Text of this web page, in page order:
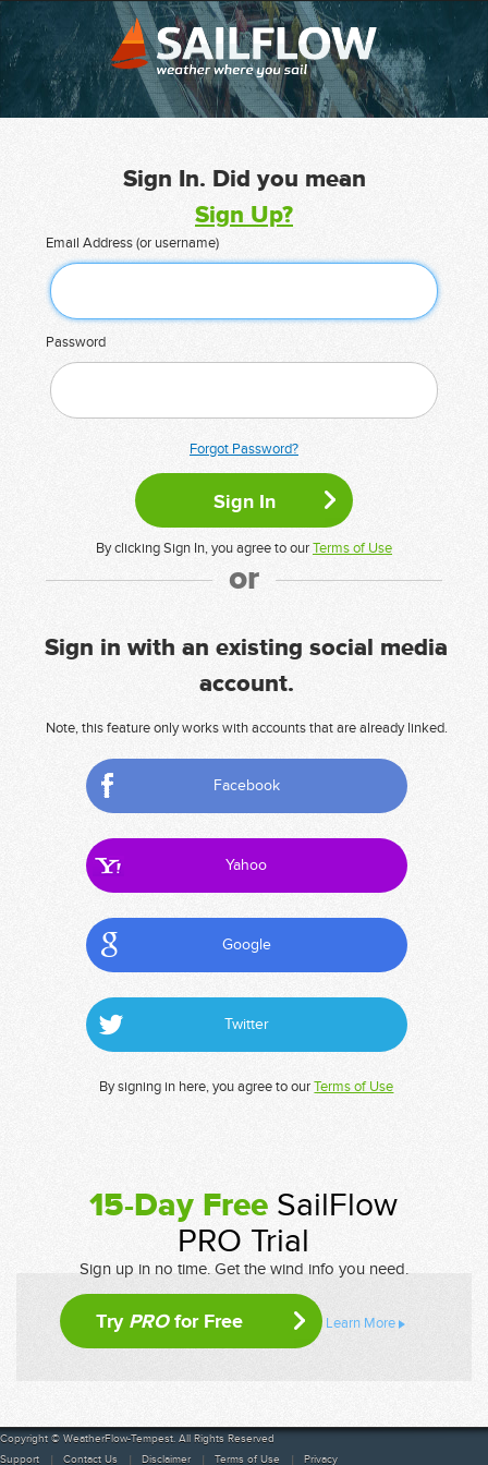
Sign In. Did you mean
Sign Up?
Email Address (or username)
Password
Forgot Password?
By clicking Sign In, you agree to ourTerms of Use
or
Sign in with an existing social media
account.
Note, this feature only works with accounts that are already linked.
Facebook
Yahoo
Google
Twitter
By signing in here, you agree to ourTerms of Use
15-Day Free SailFlow
PRO Trial
Sign up in no time. Get the wind info you need.
Try PROfor Free Learn More
Copyright © WeatherFlow-Tempest. All Rights Reserved
Support
Contact Us Disclaimer Terms of Use Privacy